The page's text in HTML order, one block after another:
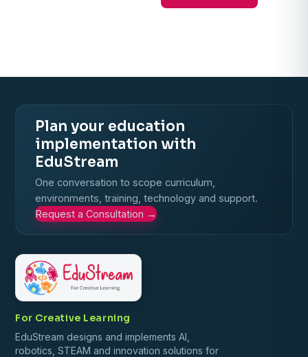
Plan your education
implementation with
EduStream
One conversation to scope curriculum,
environments, training, technology and support.
Request a Consultation →
For Creative Learning
EduStream designs and implements AI,
robotics, STEAM and innovation solutions for